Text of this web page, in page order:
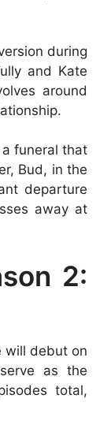
during
and Kate
around
funeral that
Bud, in the
departure
away at
2:
will debut on
as the
total,